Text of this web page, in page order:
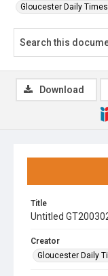
Gloucester Daily
Title
Untitled
Creator
Gloucester Daily
Download